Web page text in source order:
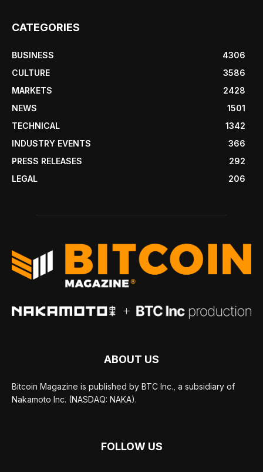
CATEGORIES
BUSINESS
4306
CULTURE
3586
MARKETS
2428
NEWS
1501
TECHNICAL
1342
INDUSTRY EVENTS
366
PRESS RELEASES
292
LEGAL
206
ABOUT US
Bitcoin Magazine is published by BTC Inc., a subsidiary of
Nakamoto Inc. (NASDAQ: NAKA).
FOLLOW US